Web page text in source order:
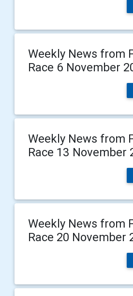
Weekly News from
Race 6 November
Weekly News from
Race 13 November
Weekly News from
Race 20 November